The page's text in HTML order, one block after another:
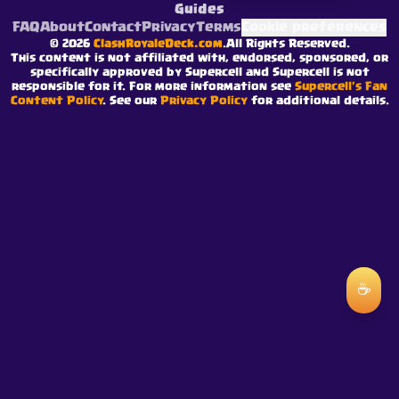
Guides
FAQAboutContactPrivacyTerms
© 2026 ClashRoyaleDeck.com.All Rights Reserved .
This content is not affiliated with, endorsed, sponsored, or
specifically approved by Supercell and Supercell is not
responsible for it. For more information see Supercell's Fan
Content Policy. See our Privacy Policy for additional details.
☕